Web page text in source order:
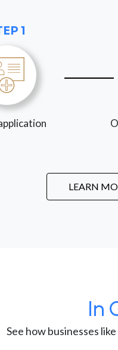
1
LEARN
In
See how businesses